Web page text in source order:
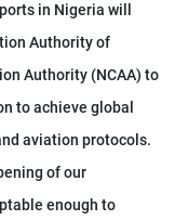
in Nigeria will
Authority of
Authority (NCAA) to
to achieve global
aviation protocols.
of our
enough to